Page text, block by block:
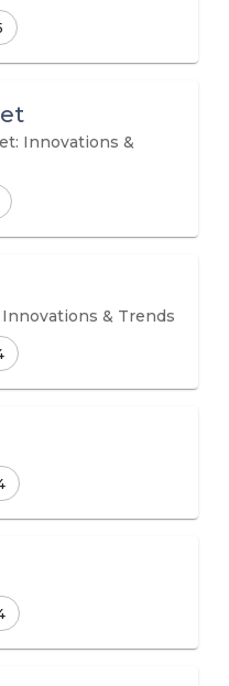
Innovations &
& Trends